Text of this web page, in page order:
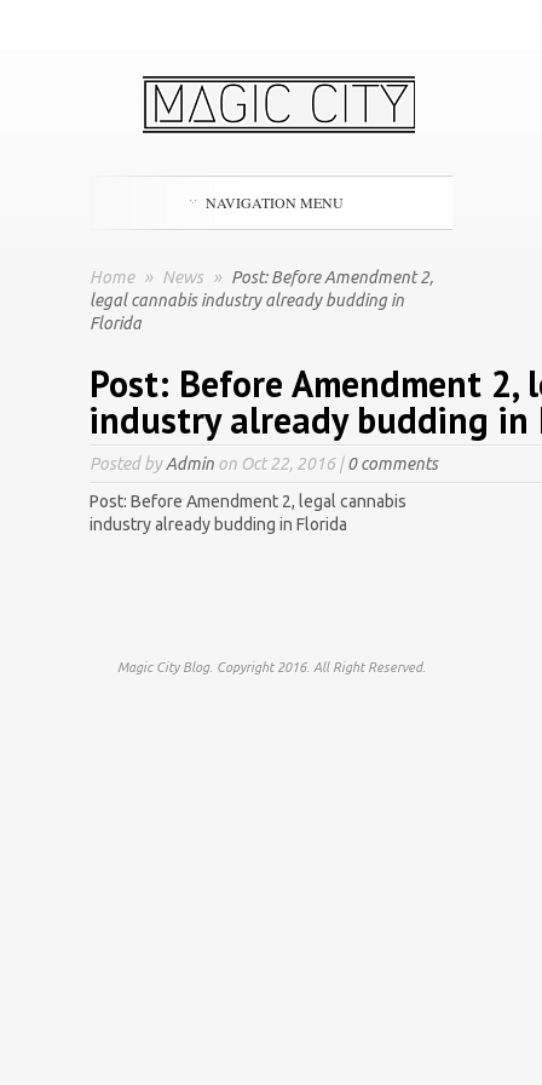
NAVIGATION MENU
Home » News » Post: Before Amendment 2,
legal cannabis industry already budding in
Florida
Post: Before Amendment 2,
industry already budding in
Posted byAdmin on Oct 22, 2016 |0 comments
Post: Before Amendment 2, legal cannabis
industry already budding in Florida
Magic City Blog. Copyright 2016. All Right Reserved.